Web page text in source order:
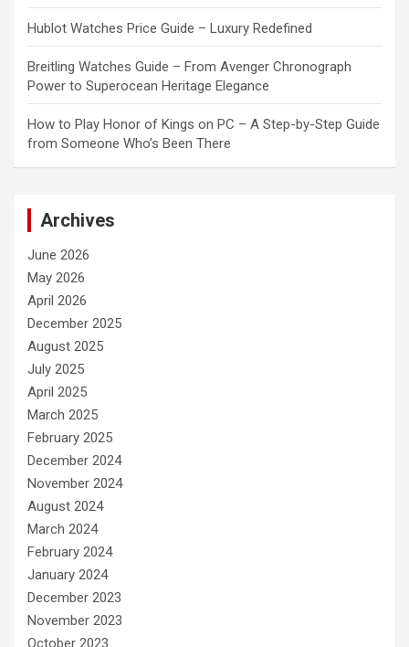
Hublot Watches Price Guide – Luxury Redefined
Breitling Watches Guide – From Avenger Chronograph
Power to Superocean Heritage Elegance
How to Play Honor of Kings on PC – A Step-by-Step Guide
from Someone Who’s Been There
Archives
June 2026
May 2026
April 2026
December 2025
August 2025
July 2025
April 2025
March 2025
February 2025
December 2024
November 2024
August 2024
March 2024
February 2024
January 2024
December 2023
November 2023
October 2023